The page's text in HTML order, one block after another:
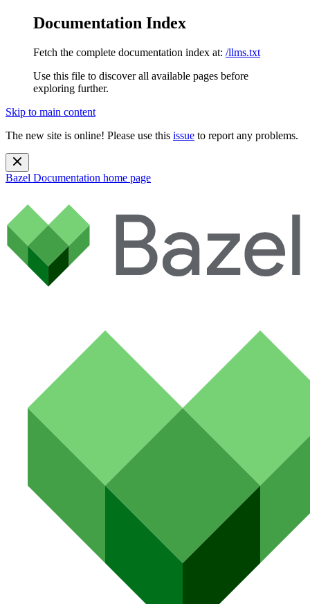
Documentation Index
Fetch the complete documentation index at: /llms.txt
Use this file to discover all available pages before
exploring further.
Skip to main content
The new site is online! Please use this issue to report any problems.
Bazel Documentation home page